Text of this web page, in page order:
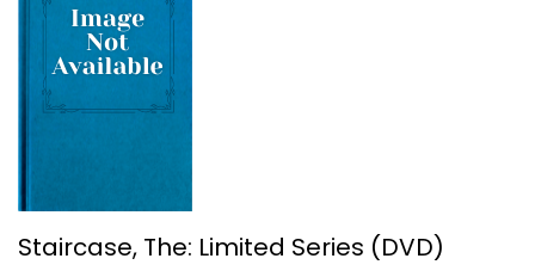
Staircase, The: Limited Series (DVD)
Staircase, The: Limited Series (DVD)